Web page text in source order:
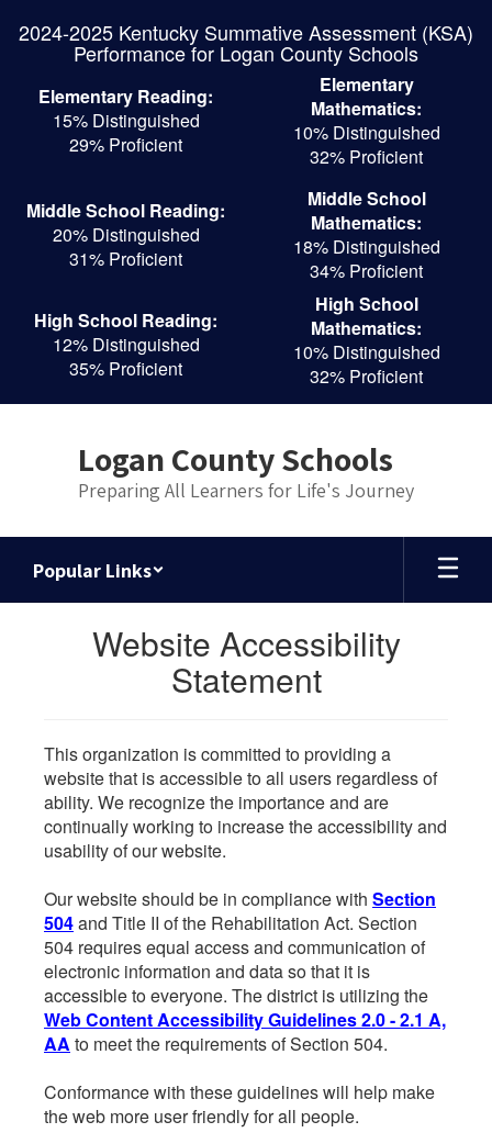
2024-2025 Kentucky Summative Assessment (KSA)
Performance for Logan County Schools
Elementary Reading:
15% Distinguished
29% Proficient
Elementary
Mathematics:
10% Distinguished
32% Proficient
Middle School Reading:
20% Distinguished
31% Proficient
Middle School
Mathematics:
18% Distinguished
34% Proficient
High School Reading:
12% Distinguished
35% Proficient
High School
Mathematics:
10% Distinguished
32% Proficient
Logan County Schools
Preparing All Learners for Life's Journey
Popular Links
Website Accessibility
Statement
This organization is committed to providing a
website that is accessible to all users regardless of
ability. We recognize the importance and are
continually working to increase the accessibility and
usability of our website.
Our website should be in compliance with Section
504and Title II of the Rehabilitation Act. Section
504 requires equal access and communication of
electronic information and data so that it is
accessible to everyone. The district is utilizing the
Web Content Accessibility Guidelines 2.0 - 2.1 A,
AA to meet the requirements of Section 504.
Conformance with these guidelines will help make
the web more user friendly for all people.